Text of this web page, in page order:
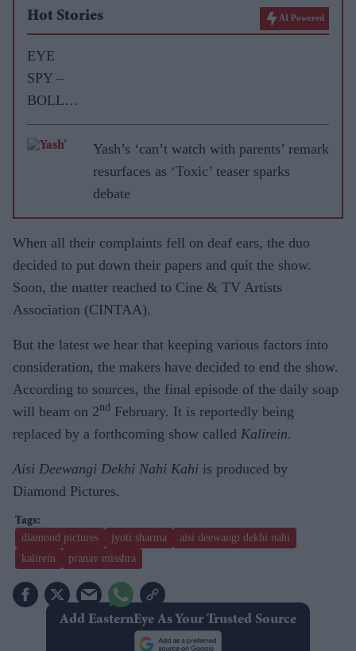
Hot Stories AI Powered
EYE
SPY –
BOLLY
WOOD
GOSSIP
Yash’s ‘can’t watch with parents’ remark
resurfaces as ‘Toxic’ teaser sparks
debate
When all their complaints fell on deaf ears, the duo
decided to put down their papers and quit the show.
Soon, the matter reached to Cine & TV Artists
Association (CINTAA).
But the latest we hear that keeping various factors into
consideration, the makers have decided to end the show.
According to sources, the final episode of the daily soap
will beam on 2nd February. It is reportedly being
replaced by a forthcoming show called Kalirein.
Aisi Deewangi Dekhi Nahi Kahi is produced by
Diamond Pictures.
diamond pictures jyoti sharma
aisi deewangi dekhi nahi
kalirein
pranav misshra
Add EasternEye As Your Trusted Source